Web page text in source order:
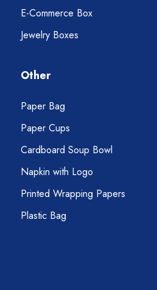
E-Commerce Box
Jewelry Boxes
Other
Paper Bag
Paper Cups
Cardboard Soup Bowl
Napkin with Logo
Printed Wrapping Papers
Plastic Bag